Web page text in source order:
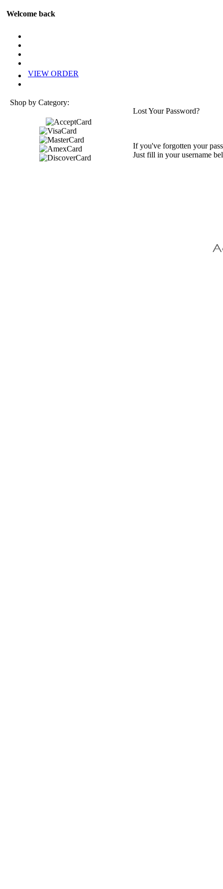
Welcome back
VIEW ORDER
Shop by Category:
Lost Your Password?
If you've forgotten your
Just fill in your username